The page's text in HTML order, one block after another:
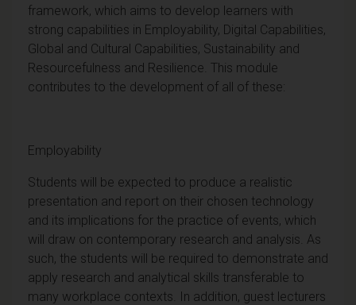
framework, which aims to develop learners with
strong capabilities in Employability, Digital Capabilities,
Global and Cultural Capabilities, Sustainability and
Resourcefulness and Resilience. This module
contributes to the development of all of these:
Employability
Students will be expected to produce a realistic
presentation and report on their chosen technology
and its implications for the practice of events, which
will draw on contemporary research and analysis. As
such, the students will be required to demonstrate and
apply research and analytical skills transferable to
many workplace contexts. In addition, guest lecturers